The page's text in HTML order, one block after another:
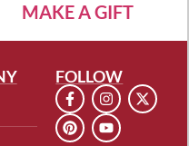
MAKE A GIFT
FOLLOW